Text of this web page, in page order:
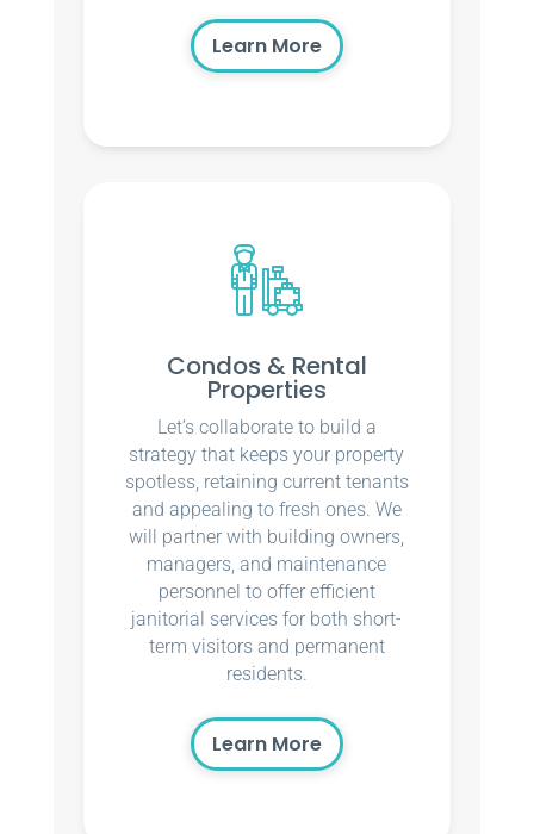
Learn More
Condos & Rental
Properties
Let’s collaborate to build a
strategy that keeps your property
spotless, retaining current tenants
and appealing to fresh ones. We
will partner with building owners,
managers, and maintenance
personnel to offer efficient
janitorial services for both short-
term visitors and permanent
residents.
Learn More